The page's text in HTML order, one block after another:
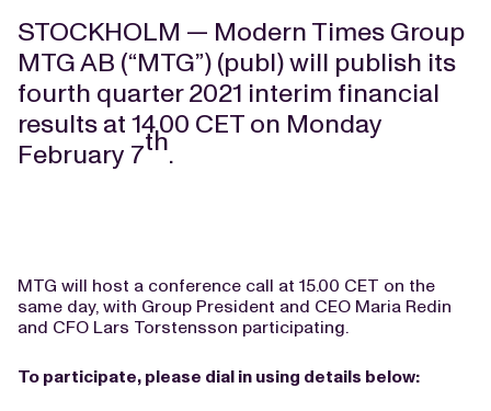
STOCKHOLM — Modern Times Group
MTG AB (“MTG”) (publ) will publish its
fourth quarter 2021 interim financial
results at 14.00 CET on Monday
February 7th.
MTG will host a conference call at 15.00 CET on the
same day, with Group President and CEO Maria Redin
and CFO Lars Torstensson participating.
To participate, please dial in using details below: